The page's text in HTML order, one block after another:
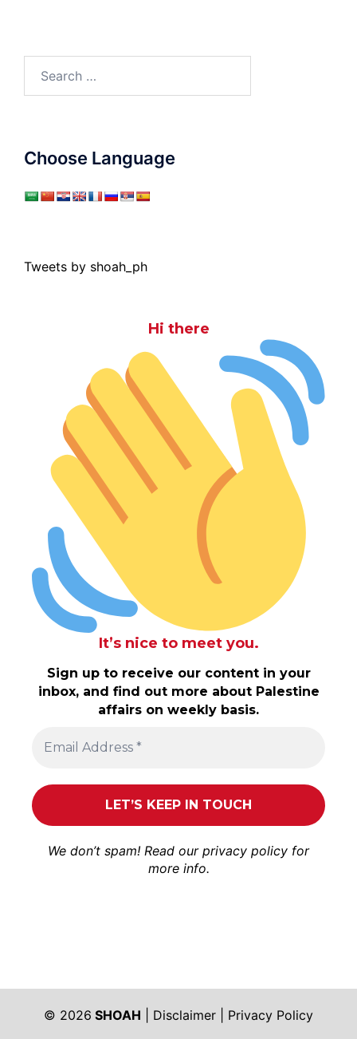
for:
Choose Language
Tweets by shoah_ph
Hi there
It’s nice to meet you.
Sign up to receive our content in your
inbox, and find out more about Palestine
affairs on weekly basis.
We don’t spam! Read our privacy policy for
more info.
© 2026 SHOAH Disclaimer
Privacy Policy